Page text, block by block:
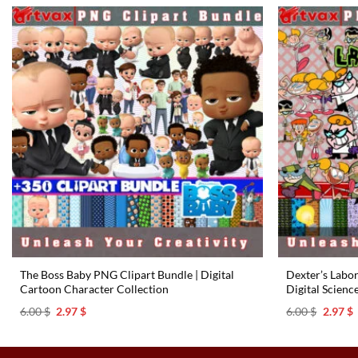
The Boss Baby PNG Clipart Bundle | Digital
Cartoon Character Collection
6.00$ Original
6.00 $.
2.97$Current
2.97 $.
Dexter’s
Digital
6.00$ Original
6.00 $.
2.97$